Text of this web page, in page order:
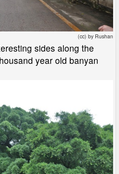
(cc) by Rushan
sides along the
year old banyan